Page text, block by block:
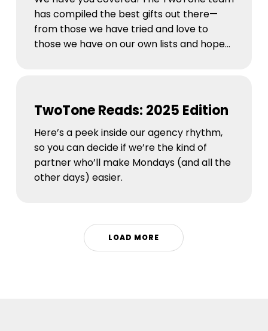
has compiled the best gifts out there—
from those we have tried and love to
those we have on our own lists and hope…
2025TwoTone Reads: 2025 Edition
Here’s a peek inside our agency rhythm,
so you can decide if we’re the kind of
partner who’ll make Mondays (and all the
other days) easier.
LOAD MORE